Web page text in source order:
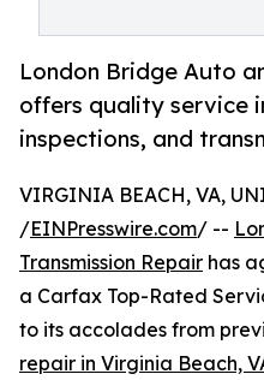
London Bridge Auto
offers quality service
inspections, and
VIRGINIA BEACH, VA,
/EINPresswire.com/ --
Transmission Repair has
a Carfax Top-Rated
to its accolades from
repair in Virginia Beach,